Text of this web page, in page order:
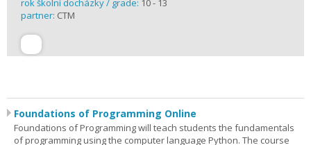
rok školní docházky / grade: 10 - 13
partner: CTM
Foundations of Programming Online
Foundations of Programming will teach students the fundamentals
of programming using the computer language Python. The course